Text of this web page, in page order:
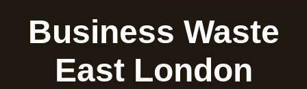
Business Waste
East London